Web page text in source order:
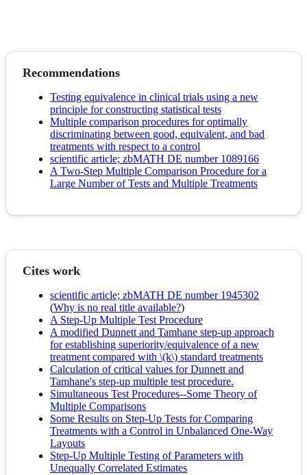
Recommendations
Testing equivalence in clinical trials using a new
principle for constructing statistical tests
Multiple comparison procedures for optimally
discriminating between good, equivalent, and bad
treatments with respect to a control
scientific article; zbMATH DE number 1089166
A Two-Step Multiple Comparison Procedure for a
Large Number of Tests and Multiple Treatments
Cites work
scientific article; zbMATH DE number 1945302
(Why is no real title available?)
A Step-Up Multiple Test Procedure
A modified Dunnett and Tamhane step-up approach
for establishing superiority/equivalence of a new
treatment compared with \(k\) standard treatments
Calculation of critical values for Dunnett and
Tamhane's step-up multiple test procedure.
Simultaneous Test Procedures--Some Theory of
Multiple Comparisons
Some Results on Step-Up Tests for Comparing
Treatments with a Control in Unbalanced One-Way
Layouts
Step-Up Multiple Testing of Parameters with
Unequally Correlated Estimates